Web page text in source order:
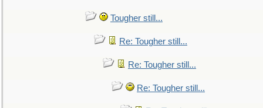
Tougher still...
Re: Tougher still...
Re: Tougher still...
Re: Tougher still...